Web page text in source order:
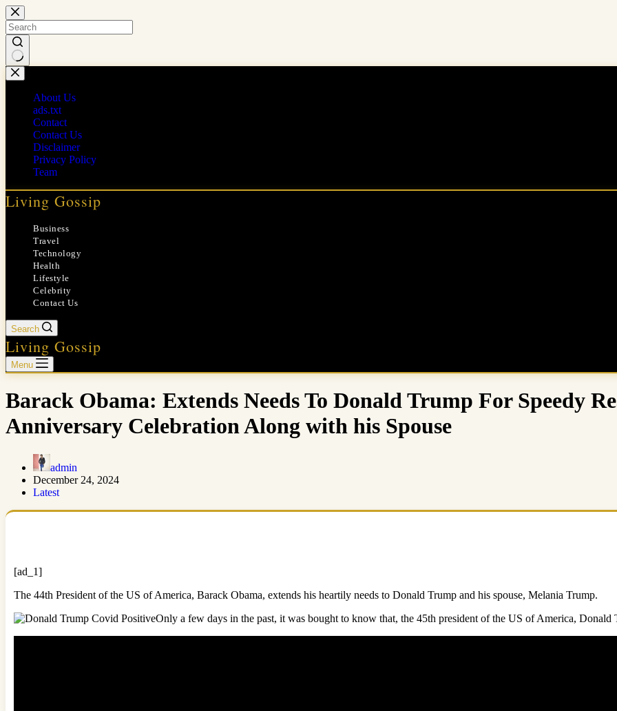
Skip
to
content
No
results
About Us
ads.txt
Contact
Contact Us
Disclaimer
Privacy Policy
Team
Living Gossip
Business
Travel
Technology
Health
Lifestyle
Celebrity
Contact Us
Search
Living Gossip
Menu
Barack Obama: Extends Needs To Donald Trump For Speedy
Anniversary Celebration Along with his Spouse
admin
December 24, 2024
Latest
[ad_1]
The 44th President of the US of America, Barack Obama, extends his heartily needs to Donald Trump and his spouse, Melania Trump.
Only a few days in the past, it was bought to know that, the 45th president of the US of America,